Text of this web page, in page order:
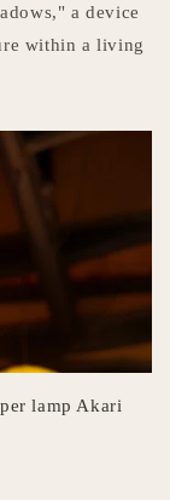
a device
within a living
lamp Akari